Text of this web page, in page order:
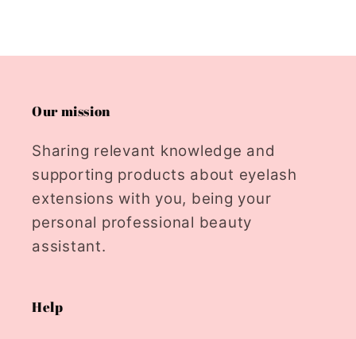
Our mission
Sharing relevant knowledge and
supporting products about eyelash
extensions with you, being your
personal professional beauty
assistant.
Help